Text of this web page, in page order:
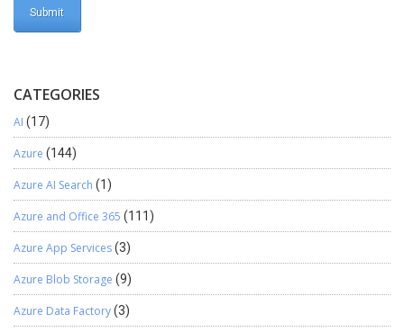
CATEGORIES
AI (17)
Azure (144)
Azure AI Search (1)
Azure and Office 365 (111)
Azure App Services(3)
Azure Blob Storage (9)
Azure Data Factory(3)